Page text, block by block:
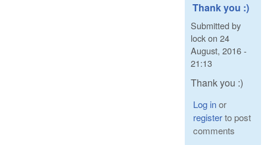
Thank you :)
Submitted by
lockon 24
August, 2016 -
21:13
Thank you :)
Log inor
registerto post
comments